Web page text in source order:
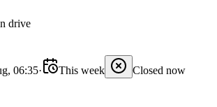
drive
06:35· This week
Closed now